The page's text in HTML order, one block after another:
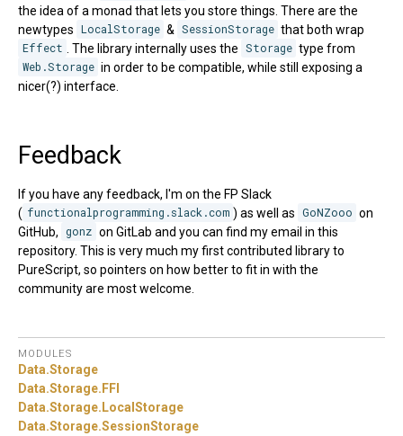
the idea of a monad that lets you store things. There are the
newtypes LocalStorage & SessionStorage that both wrap
Effect
. The library internally uses the Storage type from
Web.Storage in order to be compatible, while still exposing a
nicer(?) interface.
Feedback
If you have any feedback, I'm on the FP Slack
( functionalprogramming.slack.com ) as well as GoNZooo on
GitHub, gonz on GitLab and you can find my email in this
repository. This is very much my first contributed library to
PureScript, so pointers on how better to fit in with the
community are most welcome.
MODULES
Data.Storage
Data.Storage.FFI
Data.Storage.LocalStorage
Data.Storage.SessionStorage